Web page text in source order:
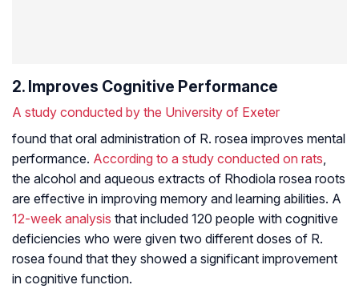
2. Improves Cognitive Performance
A study conducted by the University of Exeter
found that oral administration of R. rosea improves mental
performance. According to a study conducted on rats,
the alcohol and aqueous extracts of Rhodiola rosea roots
are effective in improving memory and learning abilities. A
12-week analysis that included 120 people with cognitive
deficiencies who were given two different doses of R.
rosea found that they showed a significant improvement
in cognitive function.